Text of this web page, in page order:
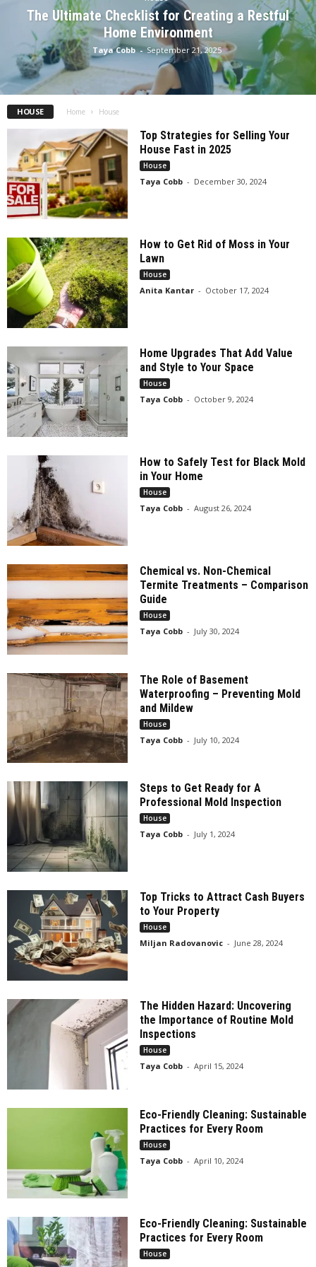
The Ultimate Checklist for Creating a Restful
Home Environment
Taya Cobb - September 21, 2025
HOUSE Home House
Top Strategies for Selling Your
House Fast in 2025
House
Taya Cobb - December 30, 2024
How to Get Rid of Moss in Your
Lawn
House
Anita Kantar - October 17, 2024
Home Upgrades That Add Value
and Style to Your Space
House
Taya Cobb - October 9, 2024
How to Safely Test for Black Mold
in Your Home
House
Taya Cobb - August 26, 2024
Chemical vs. Non-Chemical
Termite Treatments – Comparison
Guide
House
Taya Cobb - July 30, 2024
The Role of Basement
Waterproofing – Preventing Mold
and Mildew
House
Taya Cobb - July 10, 2024
Steps to Get Ready for A
Professional Mold Inspection
House
Taya Cobb - July 1, 2024
Top Tricks to Attract Cash Buyers
to Your Property
House
Miljan Radovanovic - June 28, 2024
The Hidden Hazard: Uncovering
the Importance of Routine Mold
Inspections
House
Taya Cobb - April 15, 2024
Eco-Friendly Cleaning: Sustainable
Practices for Every Room
House
Taya Cobb - April 10, 2024
Eco-Friendly Cleaning: Sustainable
Practices for Every Room
House